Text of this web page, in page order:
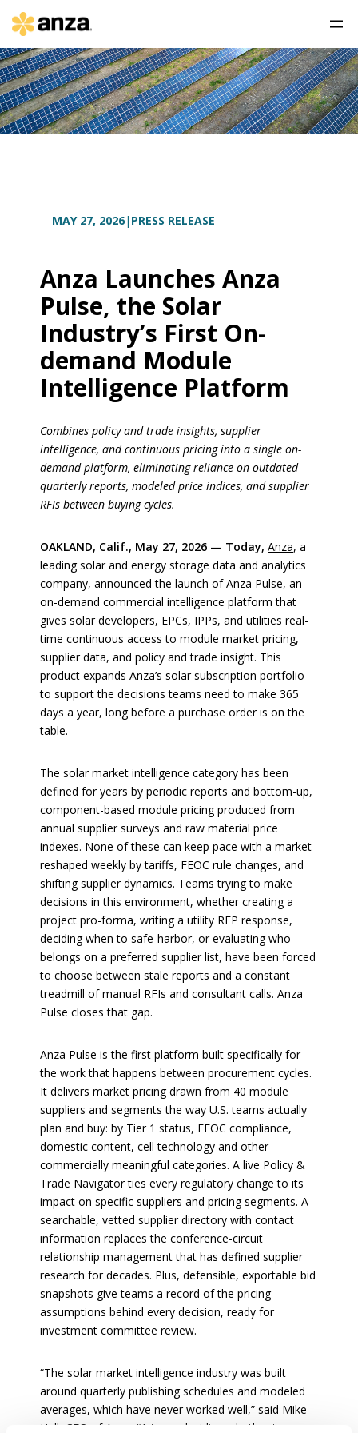
MAY 27, 2026| PRESS RELEASE
Anza Launches Anza
Pulse, the Solar
Industry’s First On-
demand Module
Intelligence Platform
Combines policy and trade insights, supplier
intelligence, and continuous pricing into a single on-
demand platform, eliminating reliance on outdated
quarterly reports, modeled price indices, and supplier
RFIs between buying cycles.
OAKLAND, Calif., May 27, 2026 — Today, Anza, a
leading solar and energy storage data and analytics
company, announced the launch ofAnza Pulse, an
on-demand commercial intelligence platform that
gives solar developers, EPCs, IPPs, and utilities real-
time continuous access to module market pricing,
supplier data, and policy and trade insight. This
product expands Anza’s solar subscription portfolio
to support the decisions teams need to make 365
days a year, long before a purchase order is on the
table.
The solar market intelligence category has been
defined for years by periodic reports and bottom-up,
component-based module pricing produced from
annual supplier surveys and raw material price
indexes. None of these can keep pace with a market
reshaped weekly by tariffs, FEOC rule changes, and
shifting supplier dynamics. Teams trying to make
decisions in this environment, whether creating a
project pro-forma, writing a utility RFP response,
deciding when to safe-harbor, or evaluating who
belongs on a preferred supplier list, have been forced
to choose between stale reports and a constant
treadmill of manual RFIs and consultant calls. Anza
Pulse closes that gap.
Anza Pulse is the first platform built specifically for
the work that happens between procurement cycles.
It delivers market pricing drawn from 40 module
suppliers and segments the way U.S. teams actually
plan and buy: by Tier 1 status, FEOC compliance,
domestic content, cell technology and other
commercially meaningful categories. A live Policy &
Trade Navigator ties every regulatory change to its
impact on specific suppliers and pricing segments. A
searchable, vetted supplier directory with contact
information replaces the conference-circuit
relationship management that has defined supplier
research for decades. Plus, defensible, exportable bid
snapshots give teams a record of the pricing
assumptions behind every decision, ready for
investment committee review.
“The solar market intelligence industry was built
around quarterly publishing schedules and modeled
averages, which have never worked well,” said Mike
Hall, CEO of Anza. “A team deciding whether to